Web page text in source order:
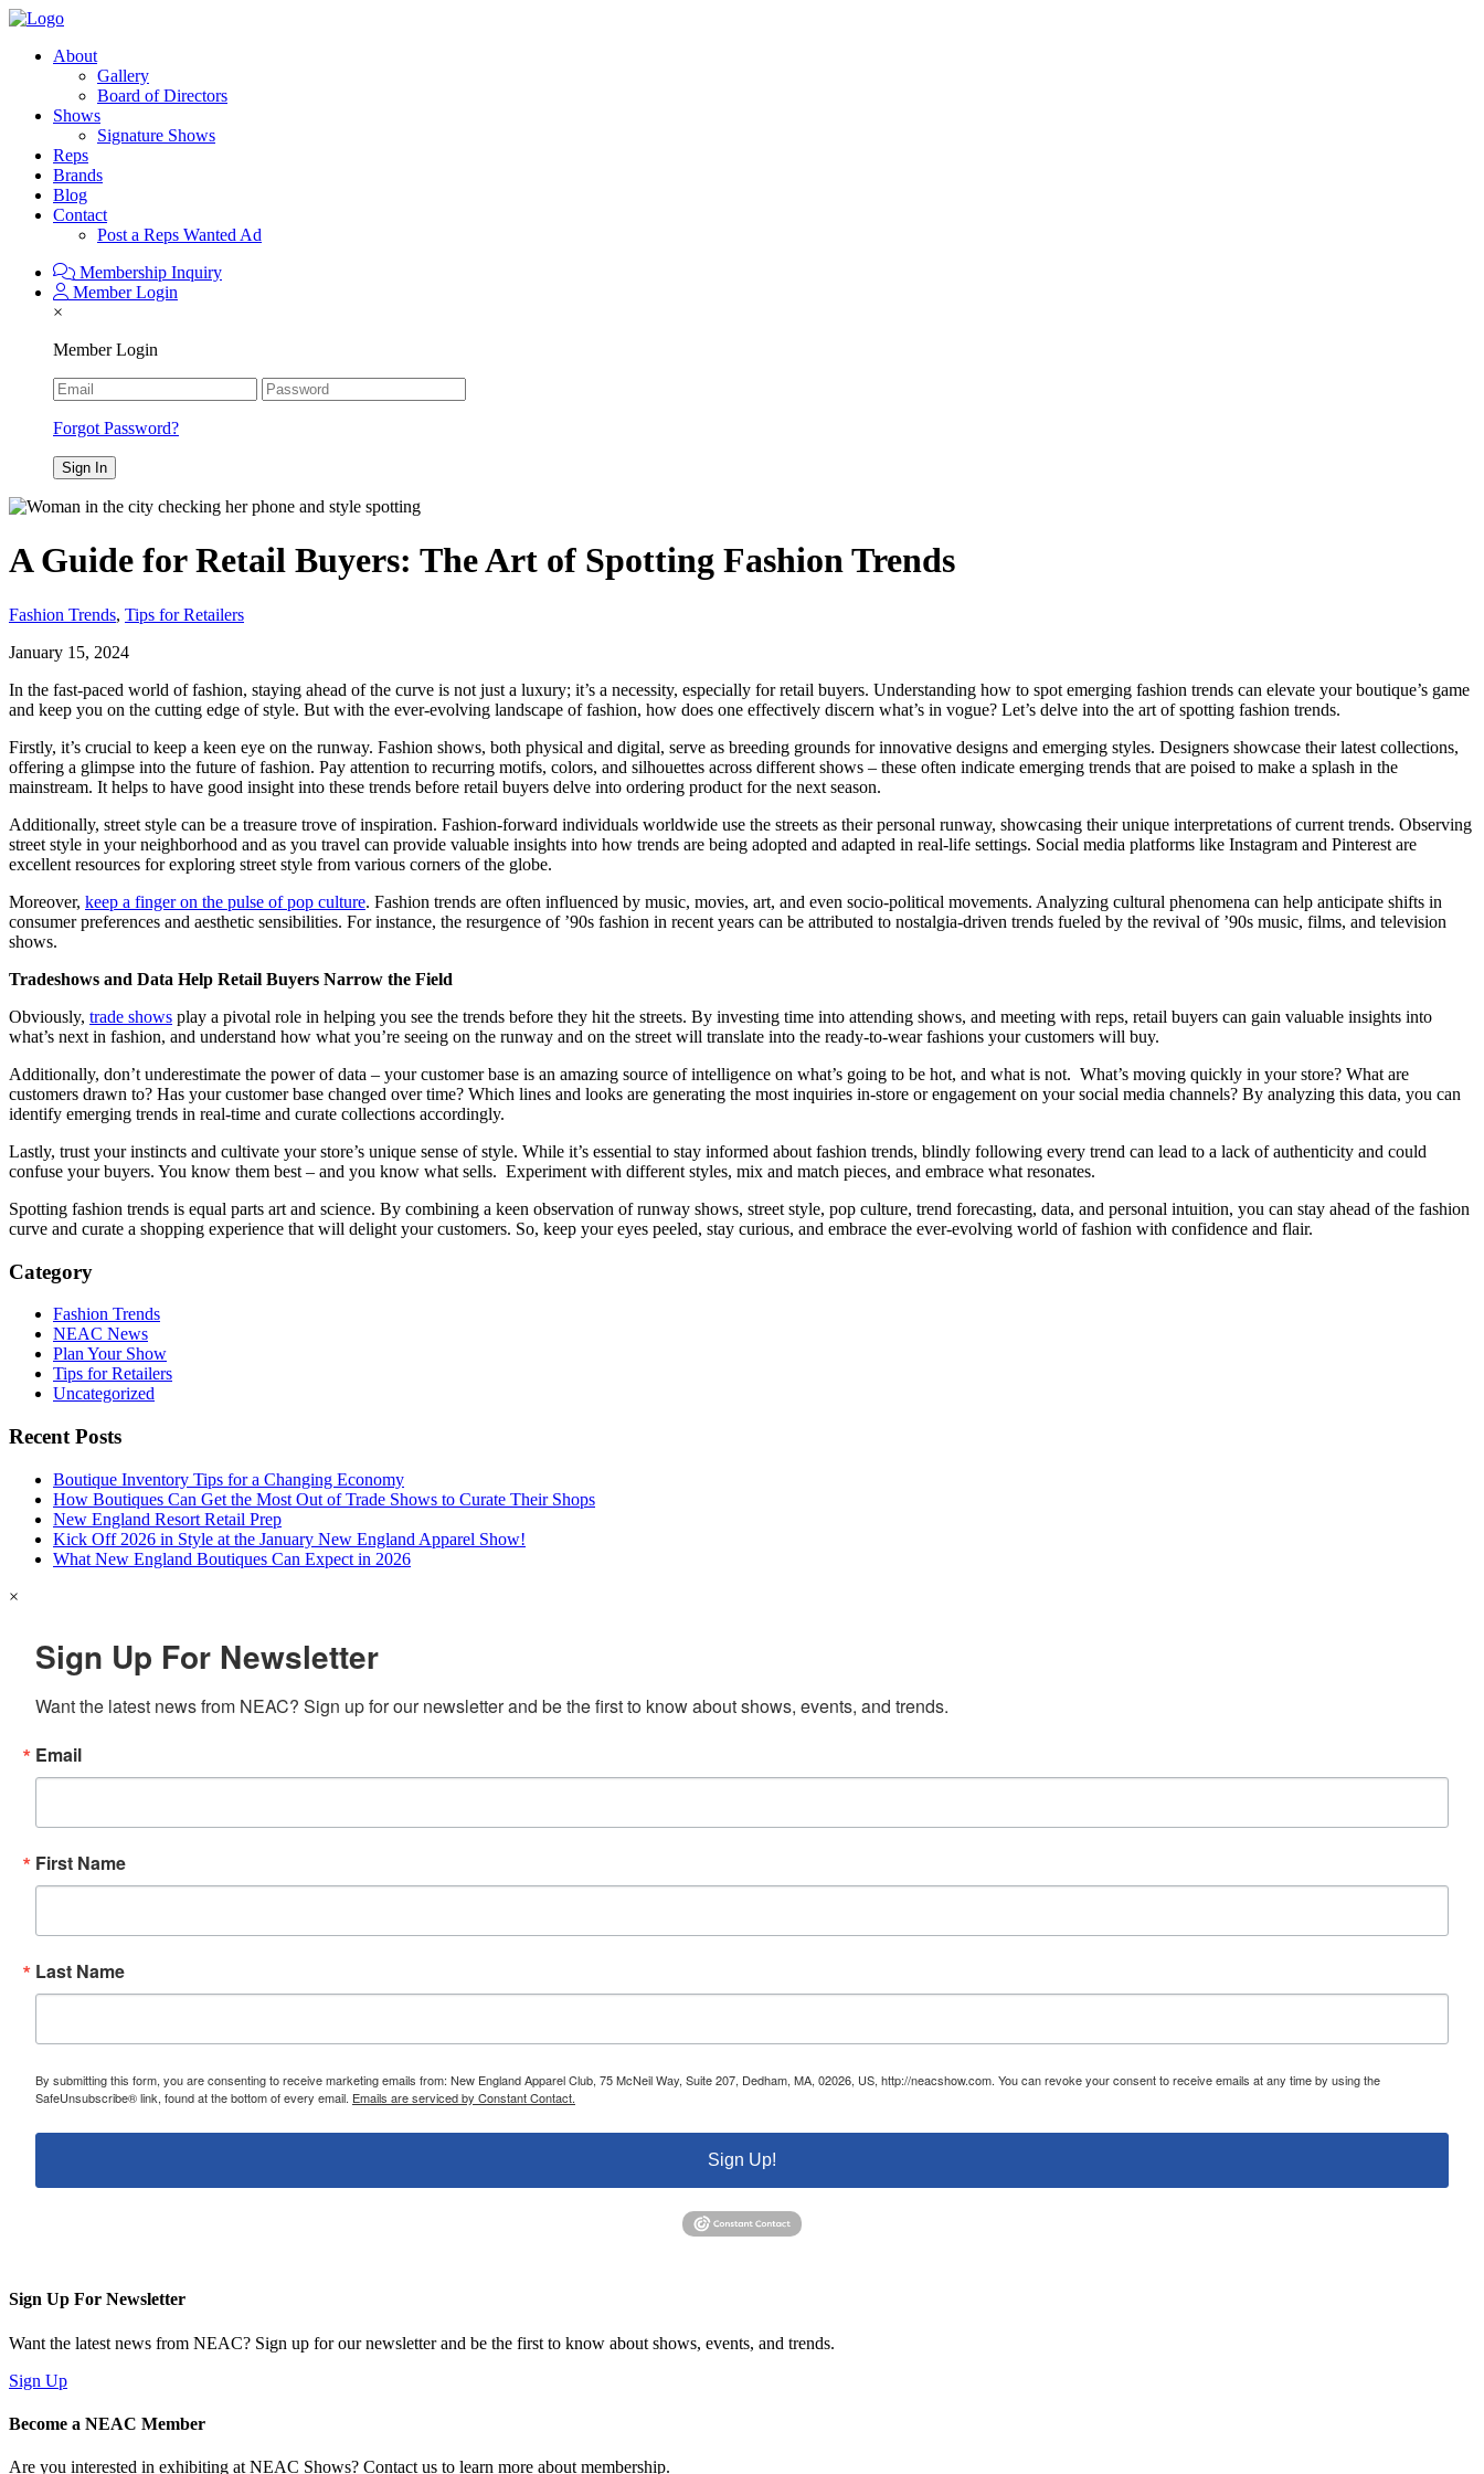
About
Gallery
Board of Directors
Shows
Signature Shows
Reps
Brands
Blog
Contact
Post a Reps Wanted Ad
Membership Inquiry
Member Login
×
Member Login
Forgot Password?
A Guide for Retail Buyers: The Art of Spotting Fashion Trends
Fashion Trends, Tips for Retailers
January 15, 2024
In the fast-paced world of fashion, staying ahead of the curve is not just a luxury; it’s a necessity, especially for retail buyers. Understanding how to spot emerging fashion trends can elevate your boutique’s game
and keep you on the cutting edge of style. But with the ever-evolving landscape of fashion, how does one effectively discern what’s in vogue? Let’s delve into the art of spotting fashion trends.
Firstly, it’s crucial to keep a keen eye on the runway. Fashion shows, both physical and digital, serve as breeding grounds for innovative designs and emerging styles. Designers showcase their latest collections,
offering a glimpse into the future of fashion. Pay attention to recurring motifs, colors, and silhouettes across different shows – these often indicate emerging trends that are poised to make a splash in the
mainstream. It helps to have good insight into these trends before retail buyers delve into ordering product for the next season.
Additionally, street style can be a treasure trove of inspiration. Fashion-forward individuals worldwide use the streets as their personal runway, showcasing their unique interpretations of current trends. Observing
street style in your neighborhood and as you travel can provide valuable insights into how trends are being adopted and adapted in real-life settings. Social media platforms like Instagram and Pinterest are
excellent resources for exploring street style from various corners of the globe.
Moreover, keep a finger on the pulse of pop culture. Fashion trends are often influenced by music, movies, art, and even socio-political movements. Analyzing cultural phenomena can help anticipate shifts in
consumer preferences and aesthetic sensibilities. For instance, the resurgence of ’90s fashion in recent years can be attributed to nostalgia-driven trends fueled by the revival of ’90s music, films, and television
shows.
Tradeshows and Data Help Retail Buyers Narrow the Field
Obviously, trade shows play a pivotal role in helping you see the trends before they hit the streets. By investing time into attending shows, and meeting with reps, retail buyers can gain valuable insights into
what’s next in fashion, and understand how what you’re seeing on the runway and on the street will translate into the ready-to-wear fashions your customers will buy.
Additionally, don’t underestimate the power of data – your customer base is an amazing source of intelligence on what’s going to be hot, and what is not. What’s moving quickly in your store? What are
customers drawn to? Has your customer base changed over time? Which lines and looks are generating the most inquiries in-store or engagement on your social media channels? By analyzing this data, you can
identify emerging trends in real-time and curate collections accordingly.
Lastly, trust your instincts and cultivate your store’s unique sense of style. While it’s essential to stay informed about fashion trends, blindly following every trend can lead to a lack of authenticity and could
confuse your buyers. You know them best – and you know what sells. Experiment with different styles, mix and match pieces, and embrace what resonates.
Spotting fashion trends is equal parts art and science. By combining a keen observation of runway shows, street style, pop culture, trend forecasting, data, and personal intuition, you can stay ahead of the fashion
curve and curate a shopping experience that will delight your customers. So, keep your eyes peeled, stay curious, and embrace the ever-evolving world of fashion with confidence and flair.
Category
Fashion Trends
NEAC News
Plan Your Show
Tips for Retailers
Uncategorized
Recent Posts
Boutique Inventory Tips for a Changing Economy
How Boutiques Can Get the Most Out of Trade Shows to Curate Their Shops
New England Resort Retail Prep
Kick Off 2026 in Style at the January New England Apparel Show!
What New England Boutiques Can Expect in 2026
×
Sign Up For Newsletter
Want the latest news from NEAC? Sign up for our newsletter and be the first to know about shows, events, and trends.
Email
First Name
Last Name
By submitting this form, you are consenting to receive marketing emails from: New England Apparel Club, 75 McNeil Way, Suite 207, Dedham, MA, 02026, US, http://neacshow.com. You can revoke your consent to receive emails at any time by using the
SafeUnsubscribe® link, found at the bottom of every email. Emails are serviced by Constant Contact.
Sign Up!
Sign Up For Newsletter
Want the latest news from NEAC? Sign up for our newsletter and be the first to know about shows, events, and trends.
Sign Up
Become a NEAC Member
Are you interested in exhibiting at NEAC Shows? Contact us to learn more about membership.